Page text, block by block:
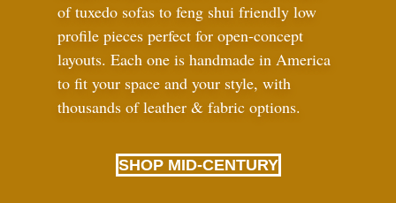
of tuxedo sofas to feng shui friendly low
profile pieces perfect for open-concept
layouts. Each one is handmade in America
to fit your space and your style, with
thousands of leather & fabric options.
SHOP MID-CENTURY